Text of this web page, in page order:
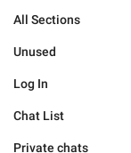
All Sections
Unused
Log In
Chat List
Private chats